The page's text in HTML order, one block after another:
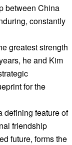
between China
constantly
greatest strength
he and Kim
for the
defining feature of
friendship
future, forms the